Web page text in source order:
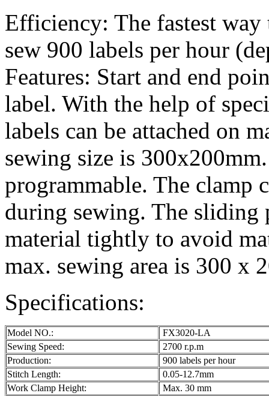
Efficiency: The fastest way
sew 900 labels per hour
Features: Start and end
label. With the help of
labels can be attached on
sewing size is
programmable. The clamp
during sewing. The sliding
material tightly to avoid
max. sewing area is 300 x
Specifications:
Model NO.:
FX3020-LA
Sewing Speed:
2700 r.p.m
Production:
900 labels per hour
Stitch Length:
0.05-12.7mm
Work Clamp Height:
Max. 30 mm